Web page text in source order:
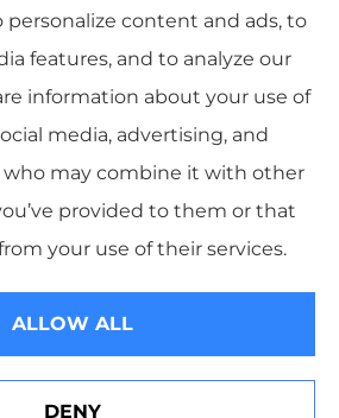
business insurance to all of
Cranston, Providence,
and Warwcik.
Insurance Agency
Statement
personalize content and ads, to
features, and to analyze our
information about your use of
media, advertising, and
who may combine it with other
provided to them or that
your use of their services.
ALLOW ALL
DENY